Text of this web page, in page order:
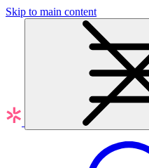
Skip to main content